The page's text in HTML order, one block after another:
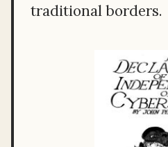
traditional borders.